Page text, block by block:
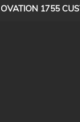
OVATION 1755